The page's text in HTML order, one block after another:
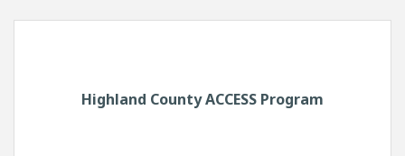
Highland County ACCESS Program